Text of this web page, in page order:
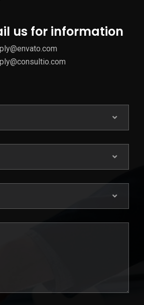
us for information